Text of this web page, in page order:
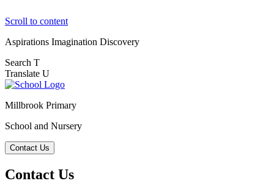
Scroll to content
Aspirations Imagination Discovery
Search T
Translate U
Millbrook Primary
School and Nursery
Contact Us
Contact Us